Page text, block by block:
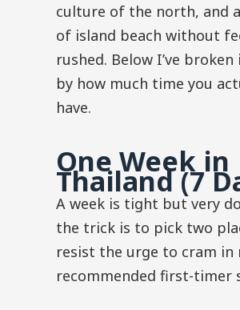
culture of the north, and
of island beach without
rushed. Below I’ve
by how much time you
have.
One Week in
Thailand (7
A week is tight but very
the trick is to pick two
resist the urge to cram in
recommended first-timer